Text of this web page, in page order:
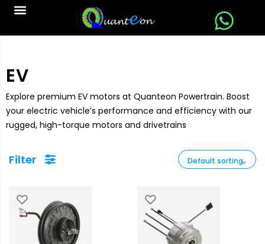
EV
Explore premium EV motors at Quanteon Powertrain. Boost
your electric vehicle’s performance and efficiency with our
rugged, high-torque motors and drivetrains
Filter